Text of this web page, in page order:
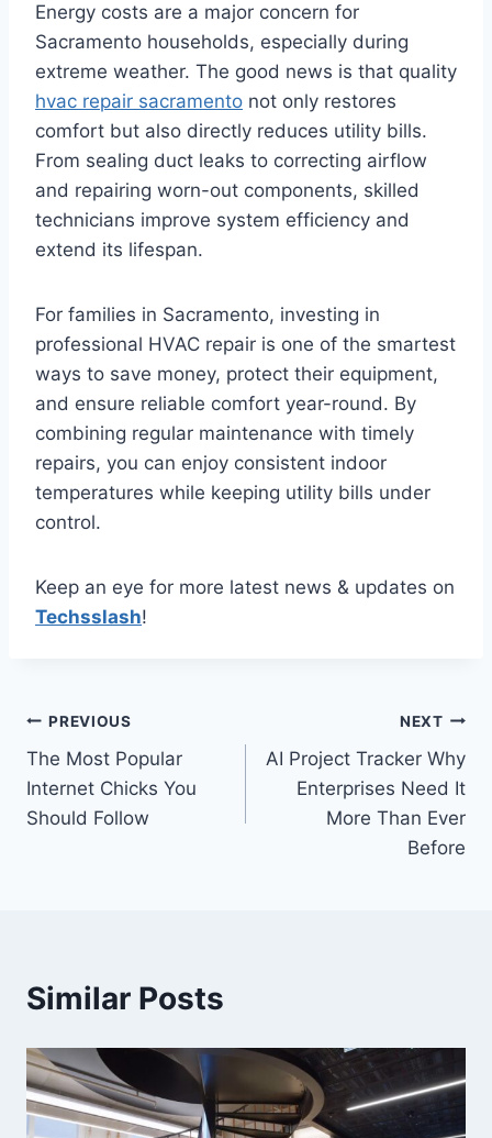
Energy costs are a major concern for
Sacramento households, especially during
extreme weather. The good news is that quality
hvac repair sacramento not only restores
comfort but also directly reduces utility bills.
From sealing duct leaks to correcting airflow
and repairing worn-out components, skilled
technicians improve system efficiency and
extend its lifespan.
For families in Sacramento, investing in
professional HVAC repair is one of the smartest
ways to save money, protect their equipment,
and ensure reliable comfort year-round. By
combining regular maintenance with timely
repairs, you can enjoy consistent indoor
temperatures while keeping utility bills under
control.
Keep an eye for more latest news & updates on
Techsslash!
Post
navigation
PREVIOUS
The Most Popular
Internet Chicks You
Should Follow
NEXT
AI Project Tracker Why
Enterprises Need It
More Than Ever
Before
Similar Posts